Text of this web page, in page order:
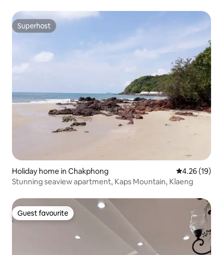
Superhost
Superhost
Holiday home in Chakphong 4.26 out of 5
4.26 (19)
Stunning seaview apartment, Kaps Mountain, Klaeng
Guest favourite
Guest favourite